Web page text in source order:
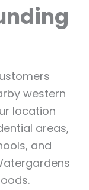
western
location
areas,
and